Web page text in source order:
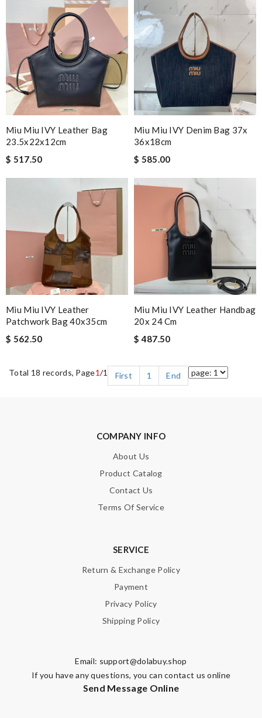
Miu Miu IVY Leather Bag
23.5x22x12cm
$ 517.50
Miu Miu IVY Denim Bag 37x
36x18cm
$ 585.00
Miu Miu IVY Leather
Patchwork Bag 40x35cm
$ 562.50
Miu Miu IVY Leather Handbag
20x 24 Cm
$ 487.50
Total 18 records, Page1/1 First 1 End
COMPANY INFO
About Us
Product Catalog
Contact Us
Terms Of Service
SERVICE
Return & Exchange Policy
Payment
Privacy Policy
Shipping Policy
Email: support@dolabuy.shop
If you have any questions, you can contact us online
Send Message Online